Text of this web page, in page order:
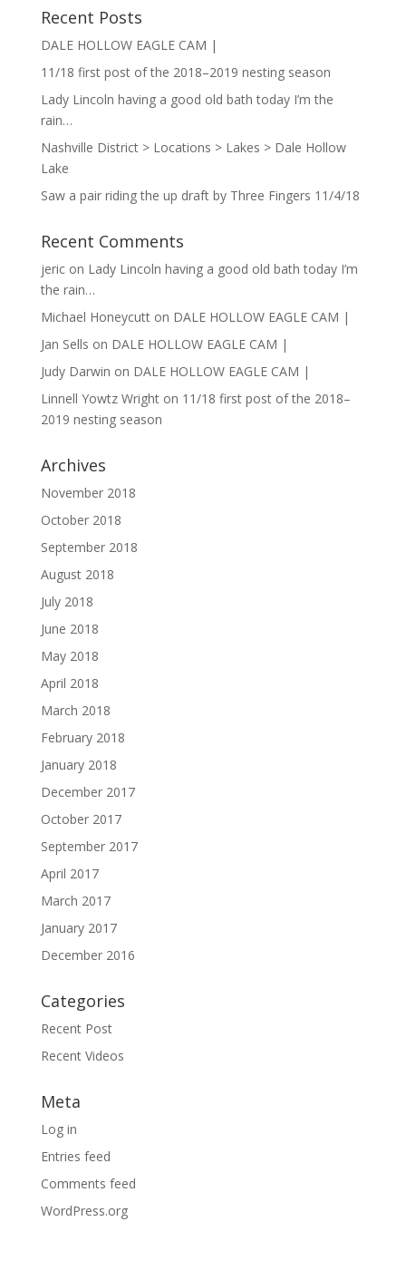
Recent Posts
DALE HOLLOW EAGLE CAM |
11/18 first post of the 2018–2019 nesting season
Lady Lincoln having a good old bath today I’m the
rain…
Nashville District > Locations > Lakes > Dale Hollow
Lake
Saw a pair riding the up draft by Three Fingers 11/4/18
Recent Comments
jericon Lady Lincoln having a good old bath today I’m
the rain…
Michael Honeycutton DALE HOLLOW EAGLE CAM |
Jan Sells on DALE HOLLOW EAGLE CAM |
Judy Darwin on DALE HOLLOW EAGLE CAM |
Linnell Yowtz Wrighton 11/18 first post of the 2018–
2019 nesting season
Archives
November 2018
October 2018
September 2018
August 2018
July 2018
June 2018
May 2018
April 2018
March 2018
February 2018
January 2018
December 2017
October 2017
September 2017
April 2017
March 2017
January 2017
December 2016
Categories
Recent Post
Recent Videos
Meta
Log in
Entries feed
Comments feed
WordPress.org